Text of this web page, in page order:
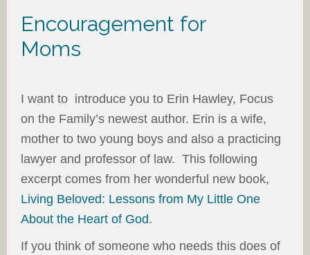
Encouragement for
Moms
I want to introduce you to Erin Hawley, Focus
on the Family’s newest author. Erin is a wife,
mother to two young boys and also a practicing
lawyer and professor of law. This following
excerpt comes from her wonderful new book,
Living Beloved: Lessons from My Little One
About the Heart of God.
If you think of someone who needs this does of